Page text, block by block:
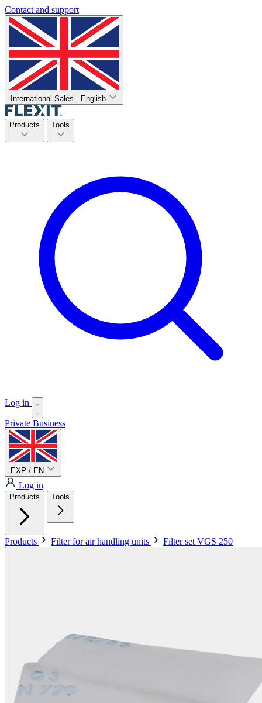
Contact and support
International Sales - English
Products Tools
Log in
Private Business
EXP / EN
Log in
Products Tools
Products Filter for air handling units Filter set VGS 250